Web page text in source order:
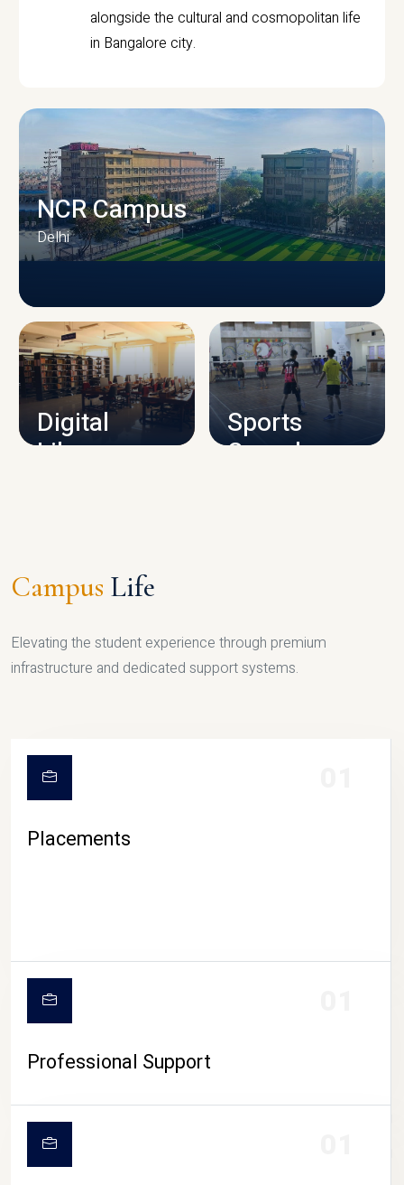
alongside the cultural and cosmopolitan life
in Bangalore city.
CAMPUS INFRASTRUCTURE
NCR Campus
Delhi
Digital
Library
Sports
Complex
CAMPUS LIFE
Campus Life
Elevating the student experience through premium
infrastructure and dedicated support systems.
Placements
Professional Support